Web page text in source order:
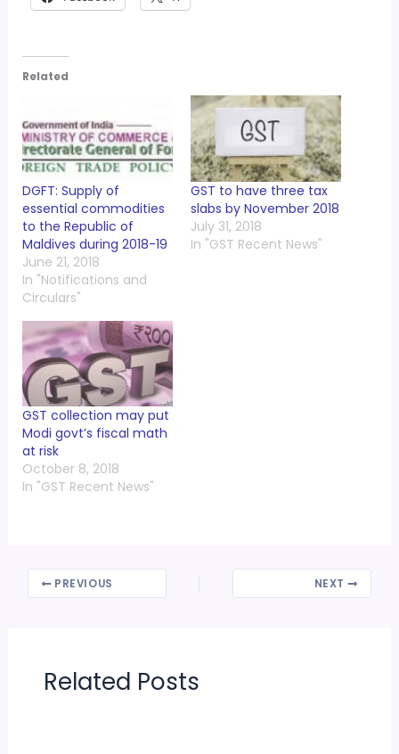
Related
DGFT: Supply of
essential commodities
to the Republic of
Maldives during 2018-19
June 21, 2018
In "Notifications and
Circulars"
GST to have three tax
slabs by November 2018
July 31, 2018
In "GST Recent News"
GST collection may put
Modi govt’s fiscal math
at risk
October 8, 2018
In "GST Recent News"
PREVIOUS NEXT
Related Posts